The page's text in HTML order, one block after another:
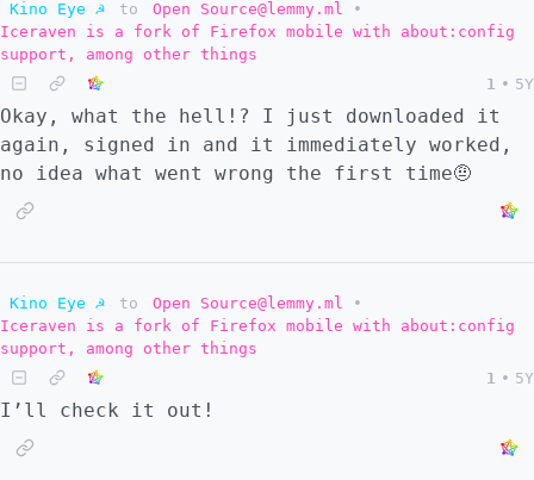
Kino Eye ☭ to Open Source@lemmy.ml
•
Iceraven is a fork of Firefox mobile with about:config
support, among other things
1 • 5Y
Okay, what the hell!? I just downloaded it
again, signed in and it immediately worked,
no idea what went wrong the first time🤨
Kino Eye ☭ to Open Source@lemmy.ml
•
Iceraven is a fork of Firefox mobile with about:config
support, among other things
1 • 5Y
I’ll check it out!